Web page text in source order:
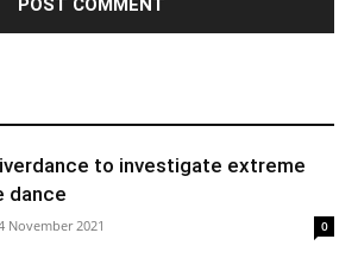
to investigate extreme
dance
November 2021 0